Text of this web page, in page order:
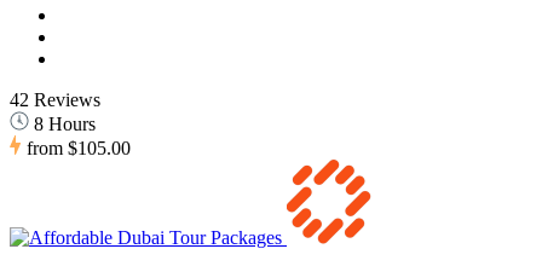
42 Reviews
8 Hours
from $105.00